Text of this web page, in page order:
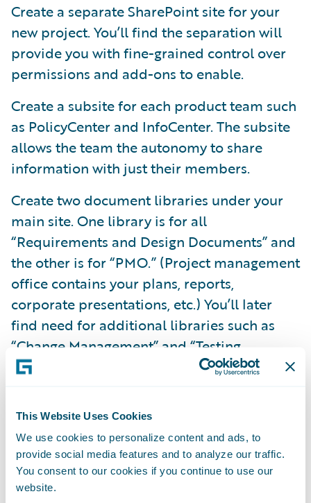
This Website Uses Cookies
We use cookies to personalize content and ads, to
provide social media features and to analyze our traffic.
You consent to our cookies if you continue to use our
website.
Create a separate SharePoint site for your
new project. You’ll find the separation will
provide you with fine-grained control over
permissions and add-ons to enable.
Create a subsite for each product team such
as PolicyCenter and InfoCenter. The subsite
allows the team the autonomy to share
information with just their members.
Create two document libraries under your
main site. One library is for all
“Requirements and Design Documents” and
the other is for “PMO.” (Project management
office contains your plans, reports,
corporate presentations, etc.) You’ll later
find need for additional libraries such as
“Change Management” and “Testing
Artifacts” but the two mentioned allow you a
control is enabled on all libraries.
Allow team members to “rate” documents.
The feedback obtained from a simple 5-star
rating can be valuable – know which